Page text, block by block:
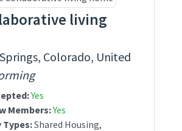
living
Colorado, United
Yes
Members:Yes
Types:Shared Housing,